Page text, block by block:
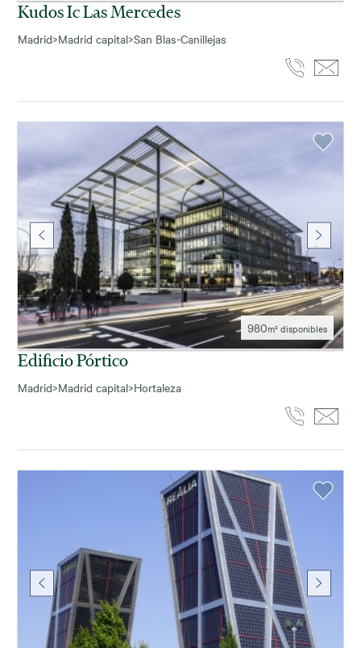
Kudos Ic Las Mercedes
Madrid>Madrid capital>San Blas-Canillejas
980m² disponibles
Edificio Pórtico
Madrid>Madrid capital>Hortaleza